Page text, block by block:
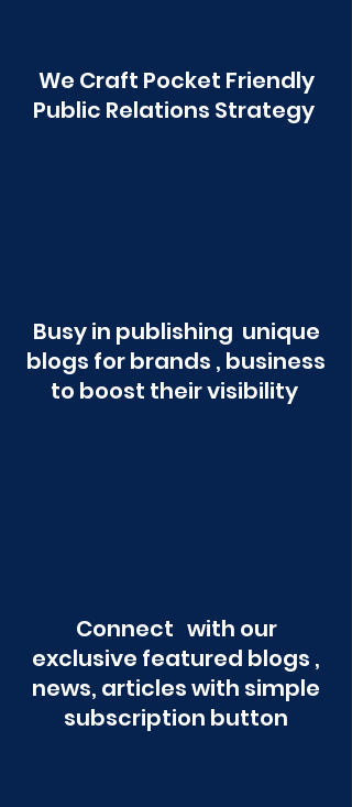
We Craft Pocket Friendly
Public Relations Strategy
Busy in publishing unique
blogs for brands , business
to boost their visibility
Connect with our
exclusive featured blogs ,
news, articles with simple
subscription button